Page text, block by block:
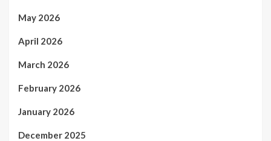
May 2026
April 2026
March 2026
February 2026
January 2026
December 2025